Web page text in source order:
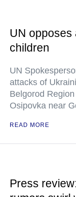
UN opposes
children
UN
attacks of
Belgorod
Osipovka near
READ MORE
Press